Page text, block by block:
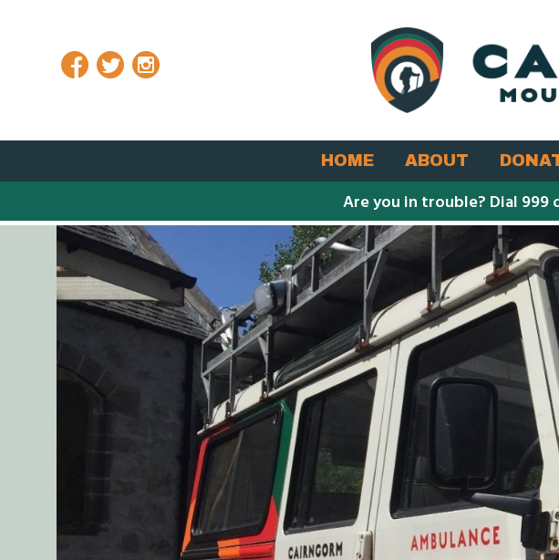
Facebook Twitter Instagram
HOME ABOUT
Are you in trouble? Dial 999